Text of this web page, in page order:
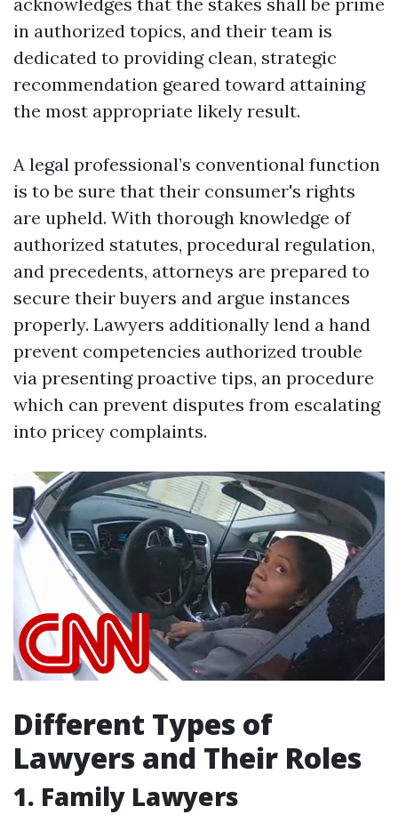
in authorized topics, and their team is
dedicated to providing clean, strategic
recommendation geared toward attaining
the most appropriate likely result.
A legal professional’s conventional function
is to be sure that their consumer's rights
are upheld. With thorough knowledge of
authorized statutes, procedural regulation,
and precedents, attorneys are prepared to
secure their buyers and argue instances
properly. Lawyers additionally lend a hand
prevent competencies authorized trouble
via presenting proactive tips, an procedure
which can prevent disputes from escalating
into pricey complaints.
Different Types of
Lawyers and Their Roles
1. Family Lawyers